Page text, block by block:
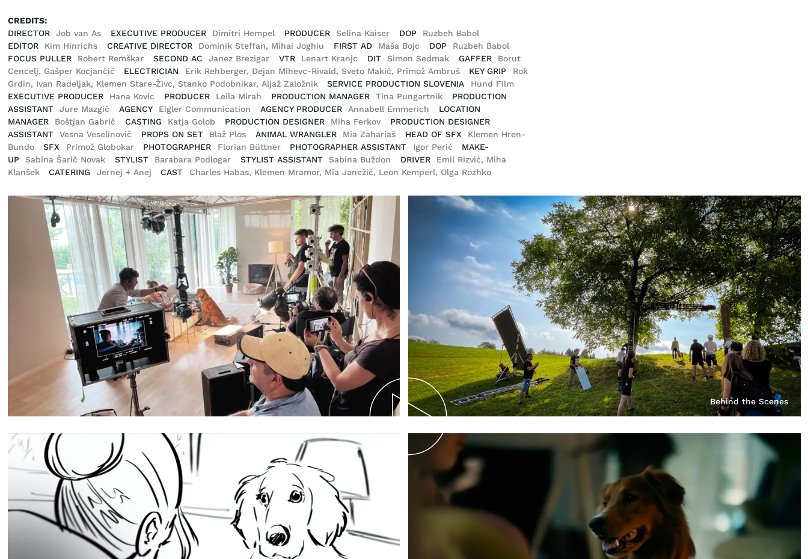
CREDITS:
DIRECTOR
Job van As EXECUTIVE PRODUCER Dimitri Hempel PRODUCER Selina Kaiser DOP
Ruzbeh Babol
EDITOR
Kim Hinrichs CREATIVE DIRECTOR Dominik Steffan, Mihai Joghiu FIRST AD Maša Bojc DOP
Ruzbeh Babol
FOCUS PULLER
Robert Remškar SECOND AC Janez Brezigar VTR Lenart Kranjc DIT Simon Sedmak GAFFER
Borut
Cencelj, Gašper Kocjančič
ELECTRICIAN Erik Rehberger, Dejan Mihevc-Rivald, Sveto Makič, Primož Ambruš KEY GRIP
Rok
Grdin, Ivan Radeljak, Klemen Stare-Živc, Stanko Podobnikar, Aljaž Založnik
SERVICE PRODUCTION SLOVENIA
Hund Film
EXECUTIVE PRODUCER
Hana Kovic PRODUCER Leila Mirah PRODUCTION MANAGER Tina Pungartnik
PRODUCTION
ASSISTANT
Jure Mazgič AGENCY Eigler Communication AGENCY PRODUCER Annabell Emmerich
LOCATION
MANAGER
Boštjan Gabrič CASTING Katja Golob PRODUCTION DESIGNER Miha Ferkov
PRODUCTION DESIGNER
ASSISTANT
Vesna Veselinovič PROPS ON SET Blaž Plos ANIMAL WRANGLER Mia Zahariaš HEAD OF SFX
Klemen Hren-
Bundo
SFX Primož Globokar PHOTOGRAPHER Florian Büttner PHOTOGRAPHER ASSISTANT Igor Perić
MAKE-
UP
Sabina Šarič Novak STYLIST Barabara Podlogar STYLIST ASSISTANT Sabina Buždon DRIVER
Emil Rizvić, Miha
Klanšek
CATERING Jernej + Anej CAST Charles Habas, Klemen Mramor, Mia Janežič, Leon Kemperl, Olga Rozhko
Behind the Scenes